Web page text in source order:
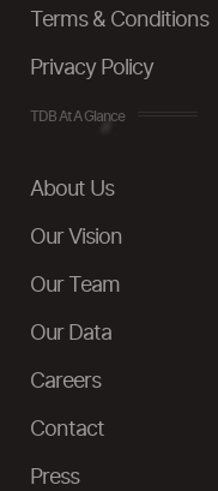
Terms & Conditions
Privacy Policy
TDB At A Glance
About Us
Our Vision
Our Team
Our Data
Careers
Contact
Press